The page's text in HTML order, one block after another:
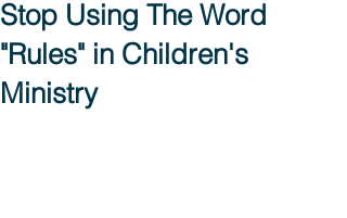
Stop Using The Word
"Rules" in Children's
Ministry